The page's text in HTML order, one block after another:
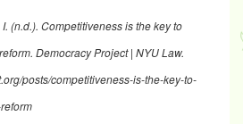
(n.d.). Competitiveness is the key to
. Democracy Project | NYU Law.
posts/competitiveness-is-the-key-to-